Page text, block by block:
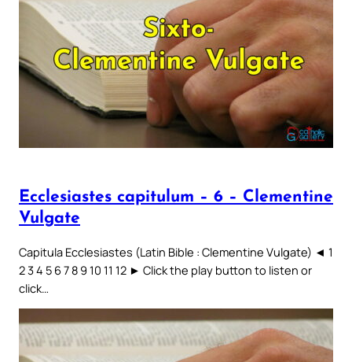
Ecclesiastes capitulum – 6 – Clementine
Vulgate
Capitula Ecclesiastes (Latin Bible : Clementine Vulgate) ◄ 1
2 3 4 5 6 7 8 9 10 11 12 ► Click the play button to listen or
click…